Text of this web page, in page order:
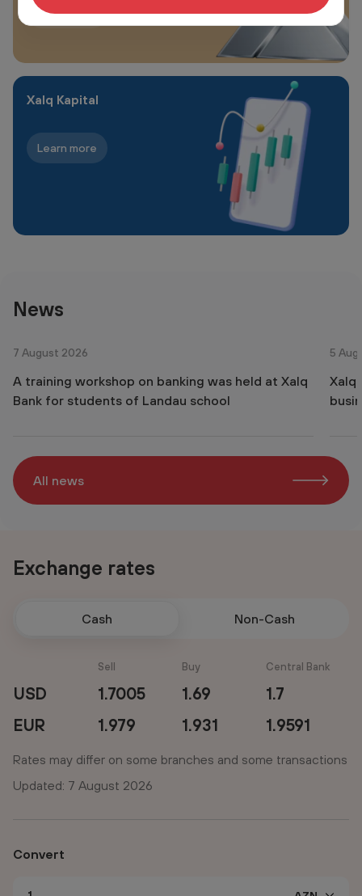
Learn more
Xalq Kapital
Learn more
News
7 August 2026
A training workshop on banking was held at Xalq
Bank for students of Landau school
5
Xalq
All news
Exchange rates
Cash Non-Cash
Sell Buy Central Bank
USD 1.7005 1.69
1.7
EUR
1.979 1.931 1.9591
Rates may differ on some branches and some transactions
Updated: 7 August 2026
Convert